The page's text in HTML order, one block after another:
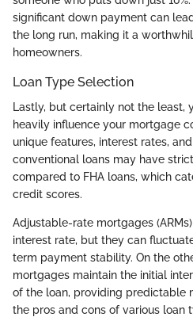
significant down payment can
the long run, making it a
homeowners.
Loan Type Selection
Lastly, but certainly not the least,
heavily influence your mortgage
unique features, interest rates,
conventional loans may have
compared to FHA loans, which
credit scores.
Adjustable-rate mortgages
interest rate, but they can
term payment stability. On the
mortgages maintain the initial
of the loan, providing predictable
the pros and cons of various loan